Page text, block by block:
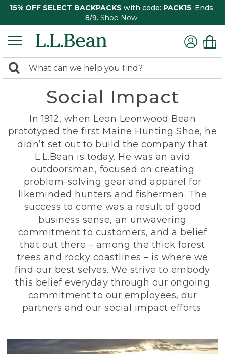
15% OFF SELECT BACKPACKS with code: PACK15. Ends
8/9. Shop Now
search
Search:
Social Impact
In 1912, when Leon Leonwood Bean
prototyped the first Maine Hunting Shoe, he
didn’t set out to build the company that
L.L.Bean is today. He was an avid
outdoorsman, focused on creating
problem-solving gear and apparel for
likeminded hunters and fishermen. The
success to come was a result of good
business sense, an unwavering
commitment to customers, and a belief
that out there – among the thick forest
trees and rocky coastlines – is where we
find our best selves. We strive to embody
this belief everyday through our ongoing
commitment to our employees, our
partners and our social impact efforts.